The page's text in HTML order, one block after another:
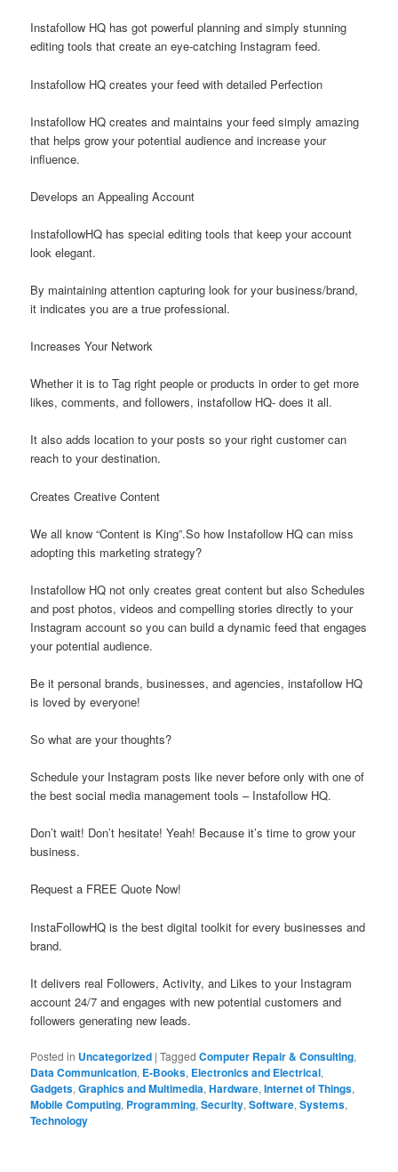
Instafollow HQ has got powerful planning and simply stunning
editing tools that create an eye-catching Instagram feed.
Instafollow HQ creates your feed with detailed Perfection
Instafollow HQ creates and maintains your feed simply amazing
that helps grow your potential audience and increase your
influence.
Develops an Appealing Account
InstafollowHQ has special editing tools that keep your account
look elegant.
By maintaining attention capturing look for your business/brand,
it indicates you are a true professional.
Increases Your Network
Whether it is to Tag right people or products in order to get more
likes, comments, and followers, instafollow HQ- does it all.
It also adds location to your posts so your right customer can
reach to your destination.
Creates Creative Content
We all know “Content is King”.So how Instafollow HQ can miss
adopting this marketing strategy?
Instafollow HQ not only creates great content but also Schedules
and post photos, videos and compelling stories directly to your
Instagram account so you can build a dynamic feed that engages
your potential audience.
Be it personal brands, businesses, and agencies, instafollow HQ
is loved by everyone!
So what are your thoughts?
Schedule your Instagram posts like never before only with one of
the best social media management tools – Instafollow HQ.
Don’t wait! Don’t hesitate! Yeah! Because it’s time to grow your
business.
Request a FREE Quote Now!
InstaFollowHQ is the best digital toolkit for every businesses and
brand.
It delivers real Followers, Activity, and Likes to your Instagram
account 24/7 and engages with new potential customers and
followers generating new leads.
Posted in Uncategorized |Tagged Computer Repair & Consulting,
Data Communication, E-Books, Electronics and Electrical,
Gadgets,Graphics and Multimedia,Hardware,Internet of Things,
Mobile Computing, Programming,Security,Software,Systems,
Technology